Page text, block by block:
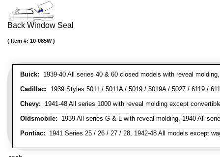
Back Window Seal
Buick: 1939-40 All series 40 & 60 closed models with reveal
Cadillac: 1939 Styles 5011 / 5011A / 5019 / 5019A / 5027 / 6119 /
Chevy: 1941-48 All series 1000 with reveal molding except
Oldsmobile: 1939 All series G & L with reveal molding, 1940 All
Pontiac: 1941 Series 25 / 26 / 27 / 28, 1942-48 All models except
Item #: 10-085W